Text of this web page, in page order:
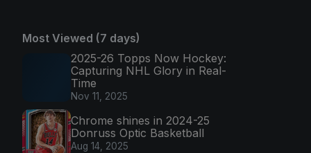
Most Viewed (7 days)
2025-26 Topps Now Hockey:
Capturing NHL Glory in Real-
Time
Nov 11, 2025
Chrome shines in 2024-25
Donruss Optic Basketball
Aug 14, 2025